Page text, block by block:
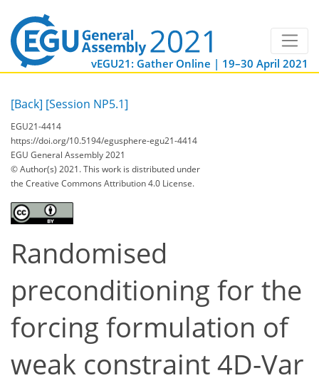
vEGU21: Gather Online | 19–30 April 2021
[Back] [Session NP5.1]
EGU21-4414
https://doi.org/10.5194/egusphere-egu21-4414
EGU General Assembly 2021
© Author(s) 2021. This work is distributed under
the Creative Commons Attribution 4.0 License.
Randomised
preconditioning for the
forcing formulation of
weak constraint 4D-Var